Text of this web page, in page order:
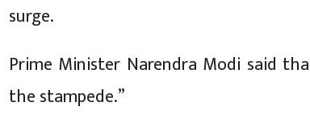
surge.
Prime Minister Narendra Modi said
the stampede.”